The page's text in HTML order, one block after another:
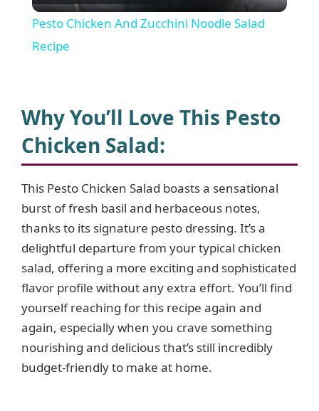
V
d
e
o
Pesto Chicken And Zucchini Noodle Salad
Recipe
Why You’ll Love This Pesto
Chicken Salad:
This Pesto Chicken Salad boasts a sensational
burst of fresh basil and herbaceous notes,
thanks to its signature pesto dressing. It’s a
delightful departure from your typical chicken
salad, offering a more exciting and sophisticated
flavor profile without any extra effort. You’ll find
yourself reaching for this recipe again and
again, especially when you crave something
nourishing and delicious that’s still incredibly
budget-friendly to make at home.